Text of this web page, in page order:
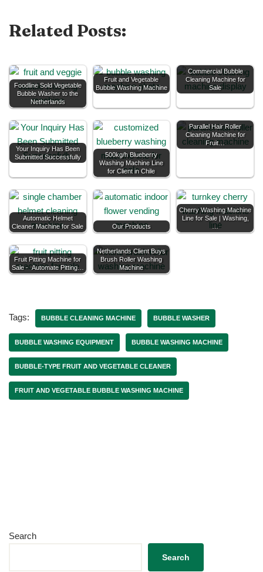
Related Posts:
Foodline Sold Vegetable
Bubble Washer to the
Netherlands
Fruit and Vegetable
Bubble Washing Machine
Commercial Bubble
Cleaning Machine for
Sale
Your Inquiry Has Been
Submitted Successfully
500kg/h Blueberry
Washing Machine Line
for Client in Chile
Parallel Hair Roller
Cleaning Machine for
Fruit…
Automatic Helmet
Cleaner Machine for Sale
Our Products
Cherry Washing Machine
Line for Sale | Washing,
…
Fruit Pitting Machine for
Sale - Automate Pitting…
Netherlands Client Buys
Brush Roller Washing
Machine
Tags: BUBBLE CLEANING MACHINE BUBBLE WASHER
BUBBLE WASHING EQUIPMENT BUBBLE WASHING MACHINE
BUBBLE-TYPE FRUIT AND VEGETABLE CLEANER
FRUIT AND VEGETABLE BUBBLE WASHING MACHINE
Search
Search